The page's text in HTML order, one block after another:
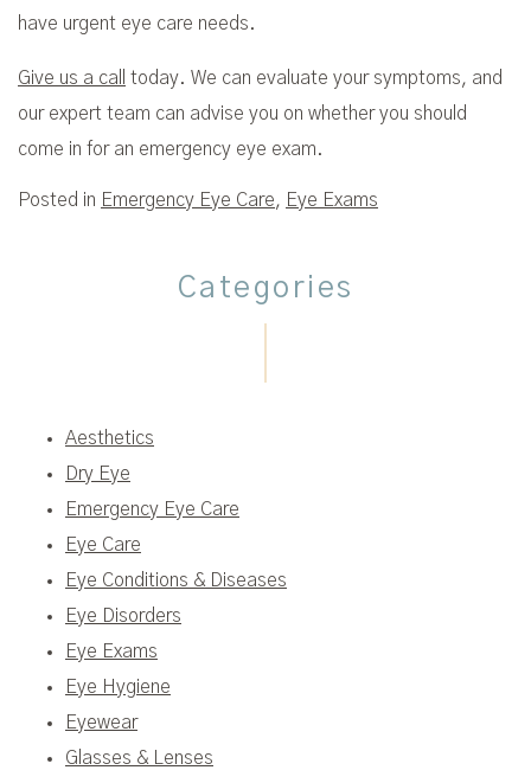
have urgent eye care needs.
Give us a call
today. We can evaluate your symptoms, and
our expert team can advise you on whether you should
come in for an emergency eye exam.
Posted in Emergency Eye Care, Eye Exams
Categories
Aesthetics
Dry Eye
Emergency Eye Care
Eye Care
Eye Conditions & Diseases
Eye Disorders
Eye Exams
Eye Hygiene
Eyewear
Glasses & Lenses